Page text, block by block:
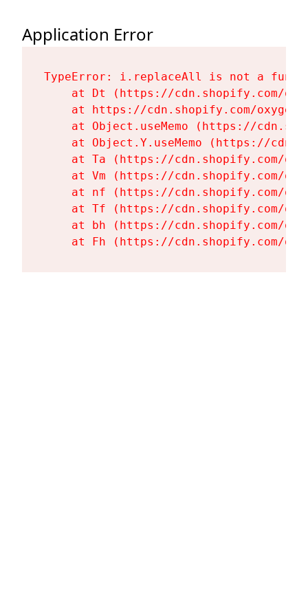
Application Error
TypeError: i.replaceAll is not a
at Dt (https://cdn.shopify.com/
at https://cdn.shopify.com/
at Object.useMemo (https://
at Object.Y.useMemo (https://
at Ta (https://cdn.shopify.com/
at Vm (https://cdn.shopify.com/
at nf (https://cdn.shopify.com/
at Tf (https://cdn.shopify.com/
at bh (https://cdn.shopify.com/
at Fh (https://cdn.shopify.com/